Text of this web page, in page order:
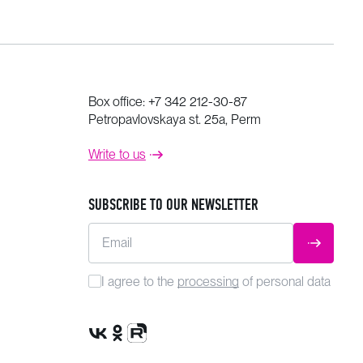
Box office: +7 342 212-30-87
Petropavlovskaya st. 25a, Perm
Write to us
SUBSCRIBE TO OUR NEWSLETTER
Email SUBMIT
I agree to the processing of personal data
VK Group
OK Group
Rutube channel